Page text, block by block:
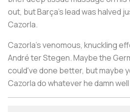
out, but Barça’s lead was halved
Cazorla.
Cazorla’s venomous, knuckling
André ter Stegen. Maybe the
could've done better, but maybe
Cazorla do whatever he damn